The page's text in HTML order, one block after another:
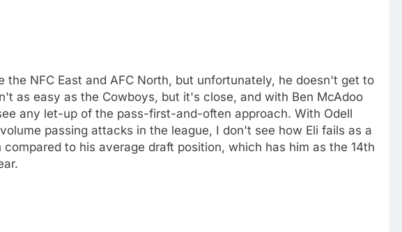
the NFC East and AFC North, but unfortunately, he doesn't get to
as easy as the Cowboys, but it's close, and with Ben McAdoo
any let-up of the pass-first-and-often approach. With Odell
passing attacks in the league, I don't see how Eli fails as a
to his average draft position, which has him as the 14th